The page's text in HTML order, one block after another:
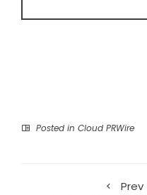
Posted in Cloud PRWire
Prev